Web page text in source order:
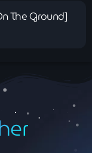
The Ground]